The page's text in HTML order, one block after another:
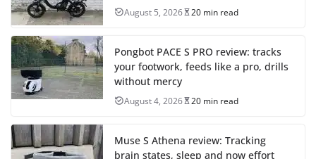
August 5, 2026 20 min read
Pongbot PACE S PRO review: tracks
your footwork, feeds like a pro, drills
without mercy
August 4, 2026 20 min read
Muse S Athena review: Tracking
brain states, sleep and now effort